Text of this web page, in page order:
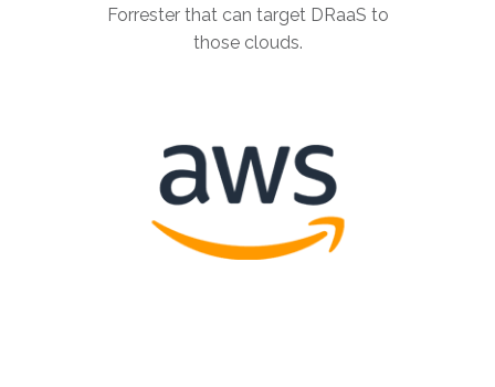
Forrester that can target DRaaS to
those clouds.